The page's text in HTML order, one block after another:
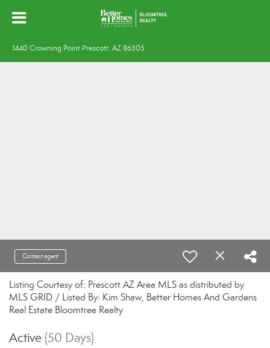
1440 Crowning Point Prescott, AZ 86305
Contact agent
Listing Courtesy of: Prescott AZ Area MLS as distributed by
MLS GRID / Listed By: Kim Shaw, Better Homes And Gardens
Real Estate Bloomtree Realty
Active (50 Days)